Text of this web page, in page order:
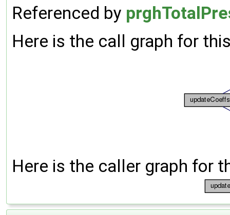
Referenced by
Here is the call graph for
Here is the caller graph for